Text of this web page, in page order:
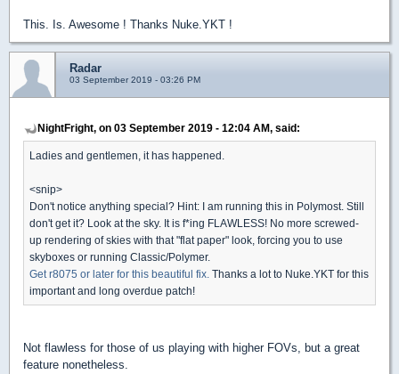
This. Is. Awesome ! Thanks Nuke.YKT !
Radar
03 September 2019 - 03:26 PM
NightFright, on 03 September 2019 - 12:04 AM, said:
Ladies and gentlemen, it has happened.
<snip>
Don't notice anything special? Hint: I am running this in Polymost. Still
don't get it? Look at the sky. It is f*ing FLAWLESS! No more screwed-
up rendering of skies with that "flat paper" look, forcing you to use
skyboxes or running Classic/Polymer.
Get r8075 or later for this beautiful fix. Thanks a lot to Nuke.YKT for this
important and long overdue patch!
Not flawless for those of us playing with higher FOVs, but a great
feature nonetheless.